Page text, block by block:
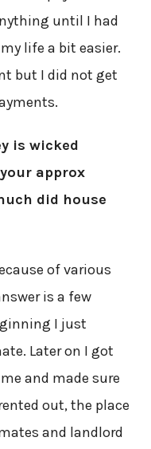
until I had
life a bit easier.
but I did not get
is wicked
approx
did house
of various
is a few
I just
Later on I got
and made sure
out, the place
and landlord